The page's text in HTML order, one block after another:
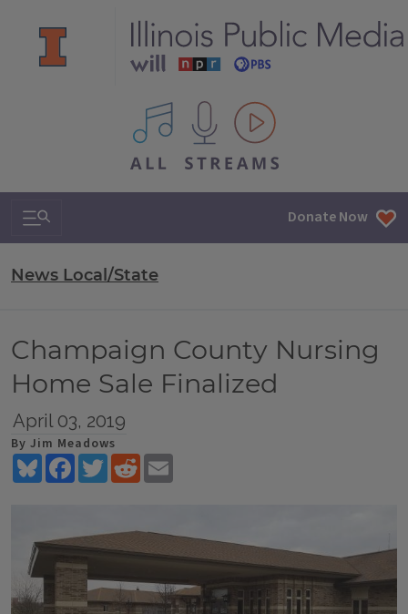
All IPM content streams
Search & Navigation Donate Now
News Local/State
Champaign County Nursing
Home Sale Finalized
April 03, 2019
By Jim Meadows
BlueskyFacebookTwitterReddit